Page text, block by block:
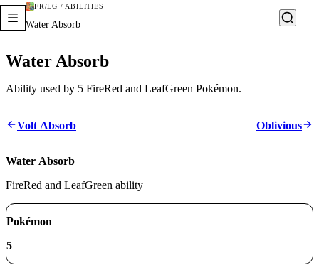
FR/LG / ABILITIES
Water Absorb
Water Absorb
Ability used by 5 FireRed and LeafGreen Pokémon.
Volt Absorb Oblivious
Water Absorb
FireRed and LeafGreen ability
Pokémon
5